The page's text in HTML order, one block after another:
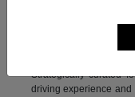
Experience the
Strategically curated
driving experience